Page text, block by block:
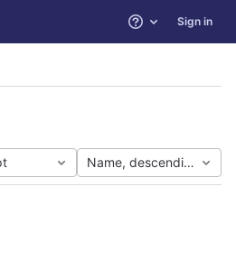
Help Sign in
Name, descending